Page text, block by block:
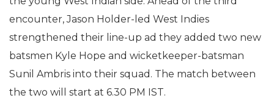
encounter, Jason Holder-led West Indies
strengthened their line-up ad they added two new
batsmen Kyle Hope and wicketkeeper-batsman
Sunil Ambris into their squad. The match between
the two will start at 6.30 PM IST.